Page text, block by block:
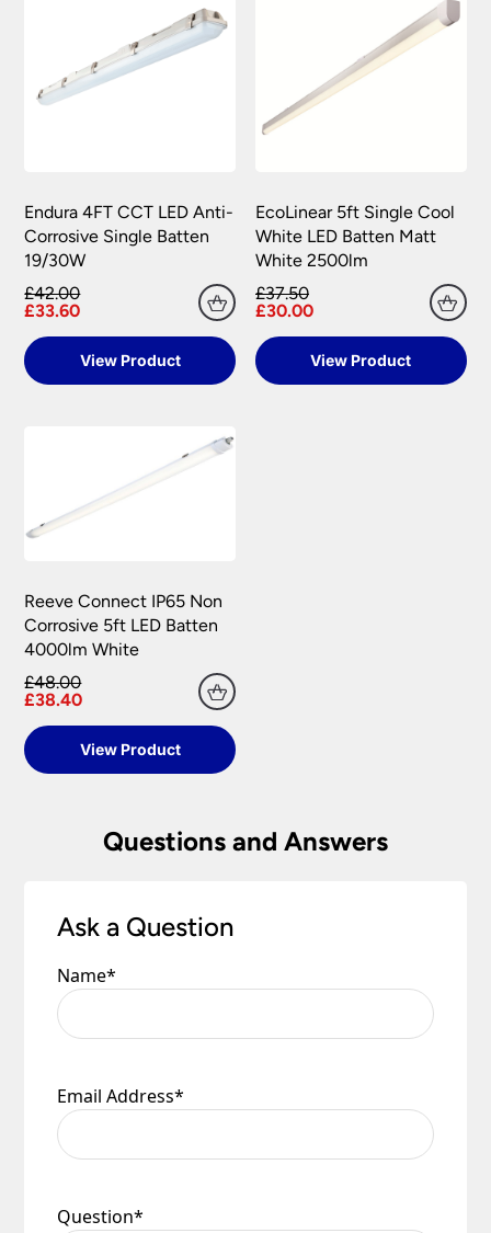
Endura 4FT CCT LED Anti-
Corrosive Single Batten
19/30W
£42.00
£33.60
View Product
EcoLinear 5ft Single Cool
White LED Batten Matt
White 2500lm
£37.50
£30.00
View Product
Reeve Connect IP65 Non
Corrosive 5ft LED Batten
4000lm White
£48.00
£38.40
View Product
Questions and Answers
Ask a Question
Name*
Email Address*
Question*